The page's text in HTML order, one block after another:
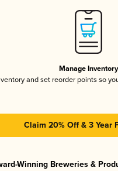
Manage Inventory
and set reorder points so
Claim 20% Off & 3 Year
Winning Breweries &